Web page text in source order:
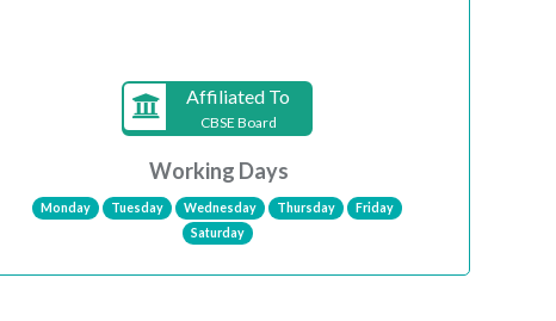
Affiliated To
CBSE Board
Working Days
Monday Tuesday Wednesday Thursday
Friday
Saturday